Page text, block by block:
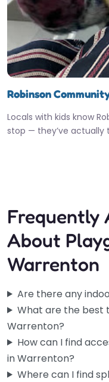
Robinson
Locals with kids know
stop — they’ve actually
Frequently
About
Warrenton
Are there any
What are the best
Warrenton?
How can I find
in Warrenton?
Where can I find